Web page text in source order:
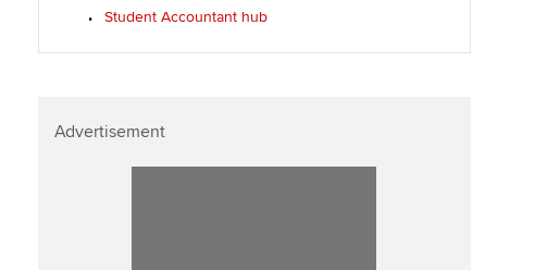
Student Accountant hub
Advertisement